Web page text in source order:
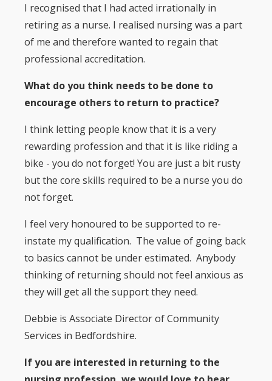
I recognised that I had acted irrationally in
retiring as a nurse. I realised nursing was a part
of me and therefore wanted to regain that
professional accreditation.
What do you think needs to be done to
encourage others to return to practice?
I think letting people know that it is a very
rewarding profession and that it is like riding a
bike - you do not forget! You are just a bit rusty
but the core skills required to be a nurse you do
not forget.
I feel very honoured to be supported to re-
instate my qualification. The value of going back
to basics cannot be under estimated. Anybody
thinking of returning should not feel anxious as
they will get all the support they need.
Debbie is Associate Director of Community
Services in Bedfordshire.
If you are interested in returning to the